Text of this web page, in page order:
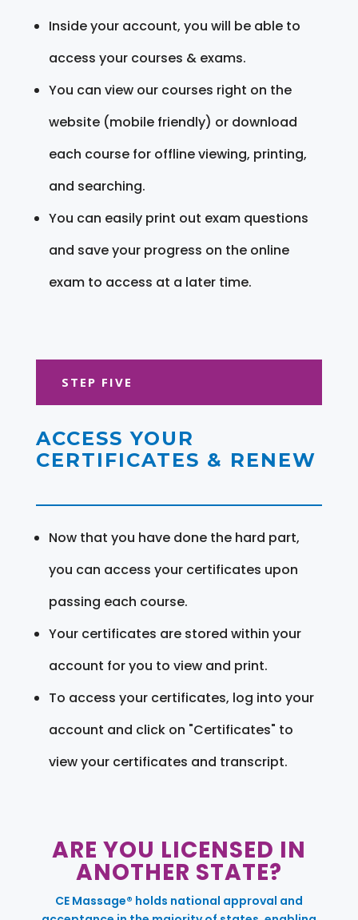
Inside your account, you will be able to
access your courses & exams.
You can view our courses right on the
website (mobile friendly) or download
each course for offline viewing, printing,
and searching.
You can easily print out exam questions
and save your progress on the online
exam to access at a later time.
STEP FIVE
ACCESS YOUR
CERTIFICATES & RENEW
Now that you have done the hard part,
you can access your certificates upon
passing each course.
Your certificates are stored within your
account for you to view and print.
To access your certificates, log into your
account and click on "Certificates" to
view your certificates and transcript.
ARE YOU LICENSED IN
ANOTHER STATE?
CE Massage® holds national approval and